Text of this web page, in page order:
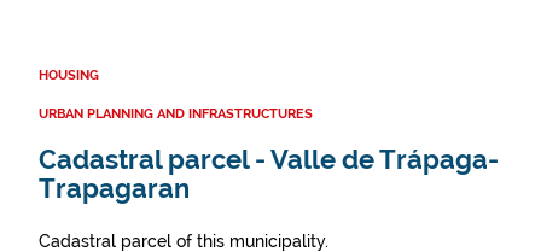
HOUSING
URBAN PLANNING AND INFRASTRUCTURES
Cadastral parcel - Valle de Trápaga-
Trapagaran
Cadastral parcel of this municipality.